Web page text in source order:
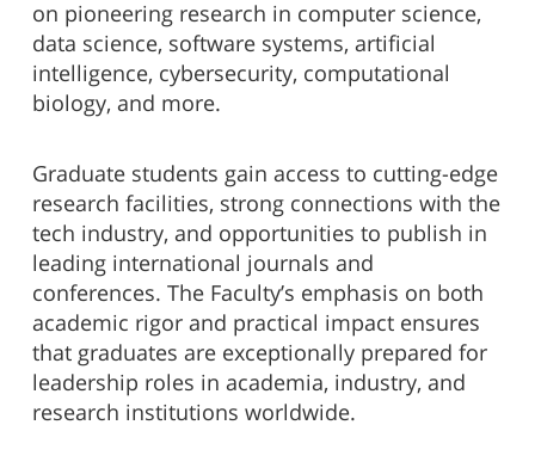
on pioneering research in computer science,
data science, software systems, artificial
intelligence, cybersecurity, computational
biology, and more.
Graduate students gain access to cutting-edge
research facilities, strong connections with the
tech industry, and opportunities to publish in
leading international journals and
conferences. The Faculty’s emphasis on both
academic rigor and practical impact ensures
that graduates are exceptionally prepared for
leadership roles in academia, industry, and
research institutions worldwide.